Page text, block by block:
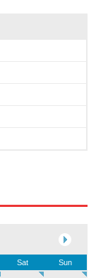
Sat Sun